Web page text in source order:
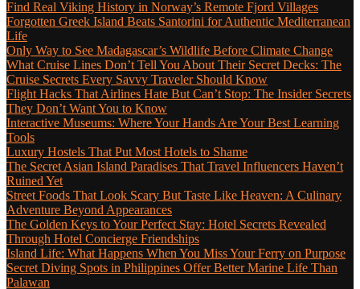
Find Real Viking History in Norway’s Remote Fjord Villages
Forgotten Greek Island Beats Santorini for Authentic Mediterranean
Life
Only Way to See Madagascar’s Wildlife Before Climate Change
What Cruise Lines Don’t Tell You About Their Secret Decks: The
Cruise Secrets Every Savvy Traveler Should Know
Flight Hacks That Airlines Hate But Can’t Stop: The Insider Secrets
They Don’t Want You to Know
Interactive Museums: Where Your Hands Are Your Best Learning
Tools
Luxury Hostels That Put Most Hotels to Shame
The Secret Asian Island Paradises That Travel Influencers Haven’t
Ruined Yet
Street Foods That Look Scary But Taste Like Heaven: A Culinary
Adventure Beyond Appearances
The Golden Keys to Your Perfect Stay: Hotel Secrets Revealed
Through Hotel Concierge Friendships
Island Life: What Happens When You Miss Your Ferry on Purpose
Secret Diving Spots in Philippines Offer Better Marine Life Than
Palawan